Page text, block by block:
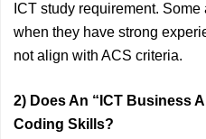
ICT study requirement.
when they have strong
not align with ACS criteria.
2) Does An “ICT Business
Coding Skills?